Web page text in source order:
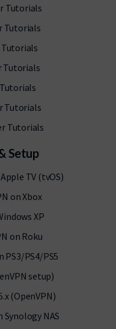
Tutorials
Tutorials
Tutorials
Tutorials
Tutorials
Tutorials
Setup
TV (tvOS)
on Xbox
XP
on Roku
PS3/PS4/PS5
setup)
(OpenVPN)
Synology NAS